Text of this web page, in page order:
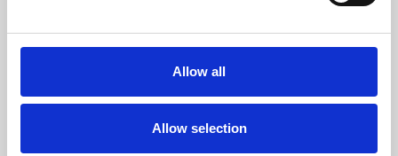
Allow all
Allow selection